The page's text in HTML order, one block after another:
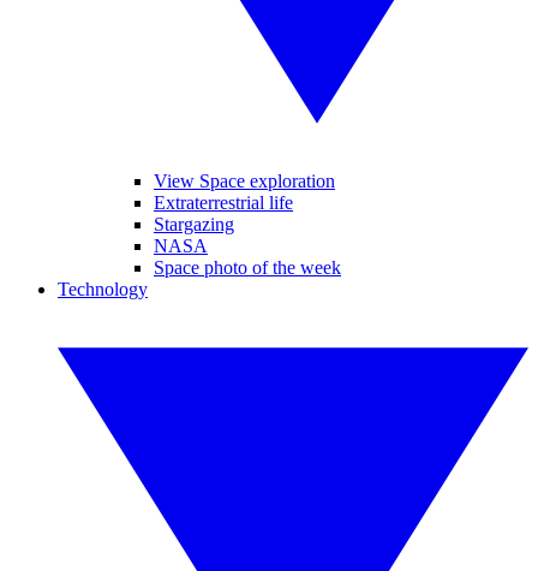
View Space exploration
Extraterrestrial life
Stargazing
NASA
Space photo of the week
Technology